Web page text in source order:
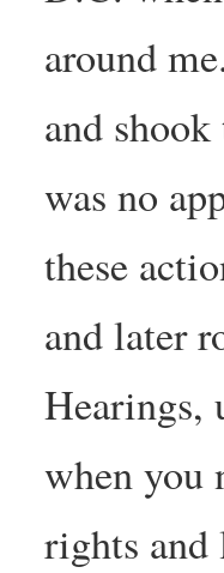
around
and
was no
these
and later
Hearings,
when you
rights and